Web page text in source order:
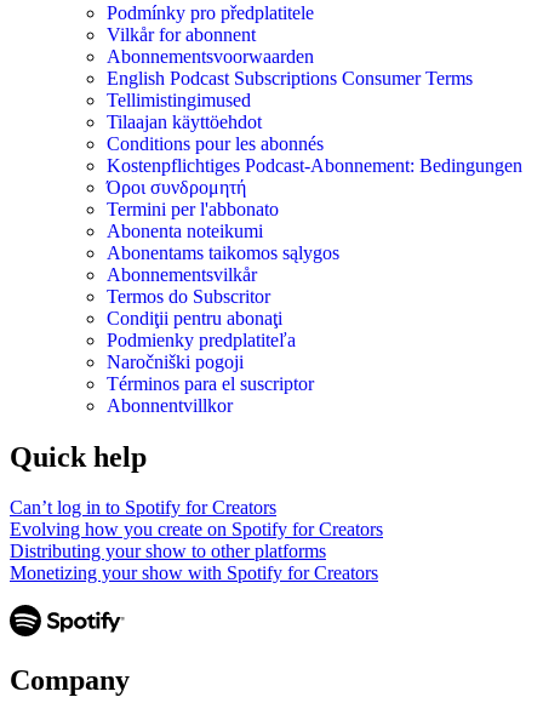
Podmínky pro předplatitele
Vilkår for abonnent
Abonnementsvoorwaarden
English Podcast Subscriptions Consumer Terms
Tellimistingimused
Tilaajan käyttöehdot
Conditions pour les abonnés
Kostenpflichtiges Podcast-Abonnement: Bedingungen
Όροι συνδρομητή
Termini per l'abbonato
Abonenta noteikumi
Abonentams taikomos sąlygos
Abonnementsvilkår
Termos do Subscritor
Condiţii pentru abonaţi
Podmienky predplatiteľa
Naročniški pogoji
Términos para el suscriptor
Abonnentvillkor
Quick help
Can’t log in to Spotify for Creators
Evolving how you create on Spotify for Creators
Distributing your show to other platforms
Monetizing your show with Spotify for Creators
Company